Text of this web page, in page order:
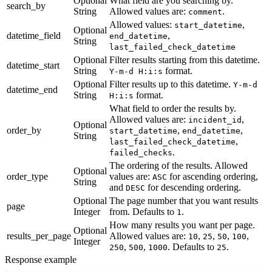
search_by
String
Allowed values are: comment.
datetime_field
Optional
String
Allowed values: start_datetime,
end_datetime,
last_failed_check_datetime
datetime_start
Optional
String
Filter results starting from this datetime.
Y-m-d H:i:s format.
datetime_end
Optional
String
Filter results up to this datetime. Y-m-d
H:i:s format.
order_by
Optional
String
What field to order the results by.
Allowed values are: incident_id ,
start_datetime, end_datetime,
last_failed_check_datetime,
failed_checks.
order_type
Optional
String
The ordering of the results. Allowed
values are: ASC for ascending ordering,
and DESC for descending ordering.
page
Optional
Integer
The page number that you want results
from. Defaults to 1 .
results_per_page
Optional
Integer
How many results you want per page.
Allowed values are: 10, 25, 50, 100,
250, 500, 1000. Defaults to 25.
Response example